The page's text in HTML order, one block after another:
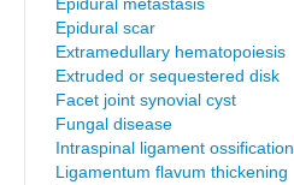
Epidural scar
Extramedullary hematopoiesis
Extruded or sequestered disk
Facet joint synovial cyst
Fungal disease
Intraspinal ligament ossification
Ligamentum flavum thickening